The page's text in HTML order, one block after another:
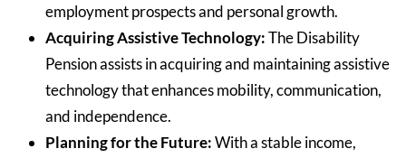
employment prospects and personal growth.
Acquiring Assistive Technology:The Disability
Pension assists in acquiring and maintaining assistive
technology that enhances mobility, communication,
and independence.
Planning for the Future:With a stable income,